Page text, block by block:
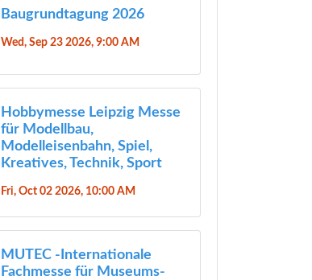
Baugrundtagung 2026
Wed, Sep 23 2026, 9:00 AM
Hobbymesse Leipzig Messe
für Modellbau,
Modelleisenbahn, Spiel,
Kreatives, Technik, Sport
Fri, Oct 02 2026, 10:00 AM
MUTEC -Internationale
Fachmesse für Museums-